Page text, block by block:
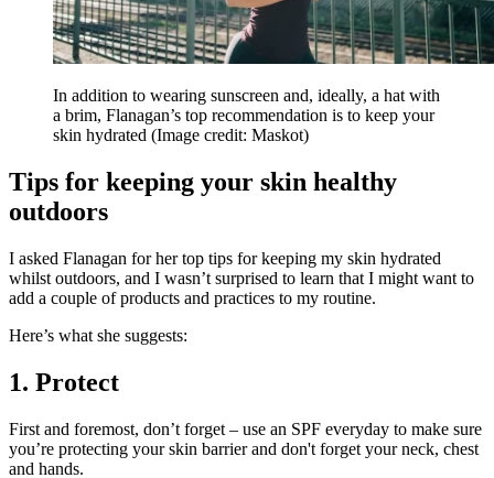
In addition to wearing sunscreen and, ideally, a hat with
a brim, Flanagan’s top recommendation is to keep your
skin hydrated (Image credit: Maskot)
Tips for keeping your skin healthy
outdoors
I asked Flanagan for her top tips for keeping my skin hydrated
whilst outdoors, and I wasn’t surprised to learn that I might want to
add a couple of products and practices to my routine.
Here’s what she suggests:
1. Protect
First and foremost, don’t forget – use an SPF everyday to make sure
you’re protecting your skin barrier and don't forget your neck, chest
and hands.